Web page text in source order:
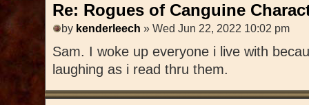
Re: Rogues of Canguine
by kenderleech » Wed Jun 22, 2022 10:02 pm
Sam. I woke up everyone i live with
laughing as i read thru them.